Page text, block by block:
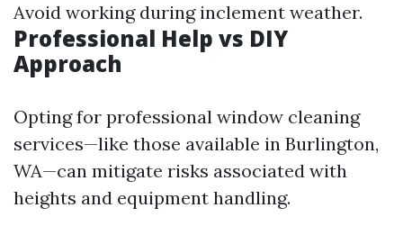
Avoid working during inclement weather.
Professional Help vs DIY
Approach
Opting for professional window cleaning
services—like those available in Burlington,
WA—can mitigate risks associated with
heights and equipment handling.